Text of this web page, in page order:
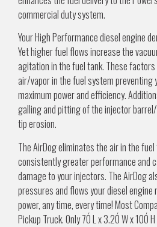
commercial duty system.
Your High Performance diesel engine
Yet higher fuel flows increase the
agitation in the fuel tank. These
air/vapor in the fuel system preventing
maximum power and efficiency.
galling and pitting of the injector
tip erosion.
The AirDog eliminates the air in the
consistently greater performance and
damage to your injectors. The AirDog
pressures and flows your diesel engine
power, any time, every time! Most
Pickup Truck. Only 7Ó L x 3.2Ó W x 10Ó H